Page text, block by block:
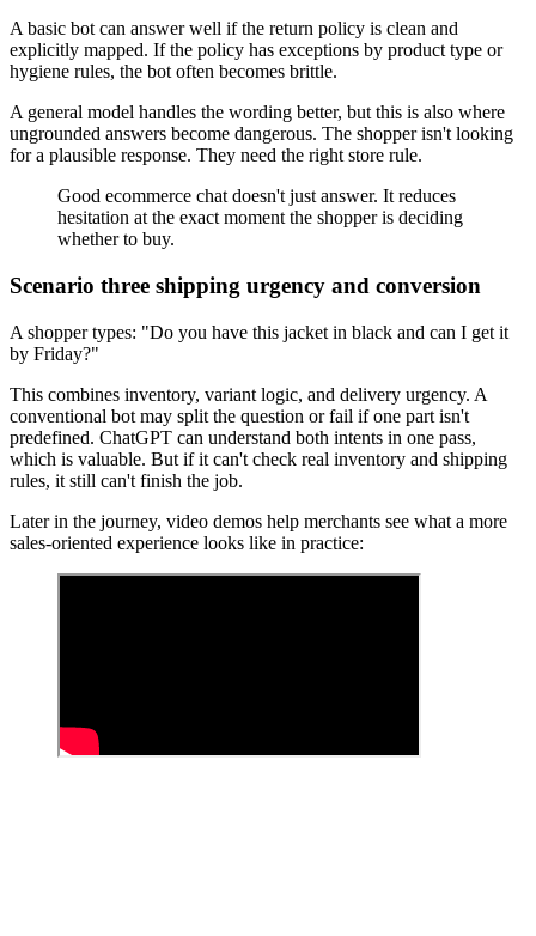
A basic bot can answer well if the return policy is clean and
explicitly mapped. If the policy has exceptions by product type or
hygiene rules, the bot often becomes brittle.
A general model handles the wording better, but this is also where
ungrounded answers become dangerous. The shopper isn't looking
for a plausible response. They need the right store rule.
Good ecommerce chat doesn't just answer. It reduces
hesitation at the exact moment the shopper is deciding
whether to buy.
Scenario three shipping urgency and conversion
A shopper types: "Do you have this jacket in black and can I get it
by Friday?"
This combines inventory, variant logic, and delivery urgency. A
conventional bot may split the question or fail if one part isn't
predefined. ChatGPT can understand both intents in one pass,
which is valuable. But if it can't check real inventory and shipping
rules, it still can't finish the job.
Later in the journey, video demos help merchants see what a more
sales-oriented experience looks like in practice: